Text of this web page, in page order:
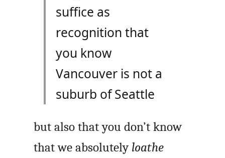
suffice as
recognition that
you know
Vancouver is not a
suburb of Seattle
but also that you don’t know
that we absolutely loathe